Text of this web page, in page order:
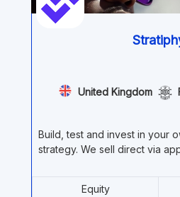
United Kingdom
Build, test and invest in your
strategy. We sell direct via
Equity